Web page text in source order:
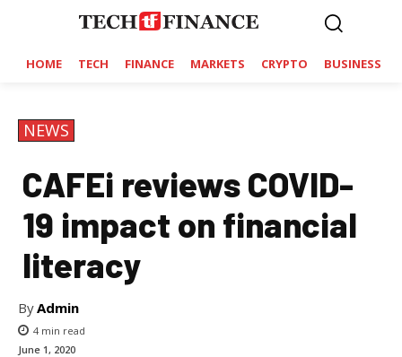
HOME TECH FINANCE MARKETS CRYPTO BUSINESS
NEWS
CAFEi reviews COVID-
19 impact on financial
literacy
ByAdmin
4 min read
June 1, 2020